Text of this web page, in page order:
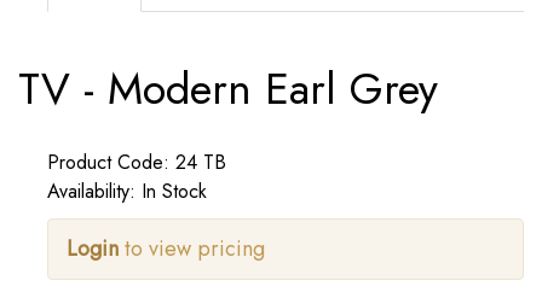
TV - Modern Earl Grey
Product Code: 24 TB
Availability: In Stock
Loginto view pricing